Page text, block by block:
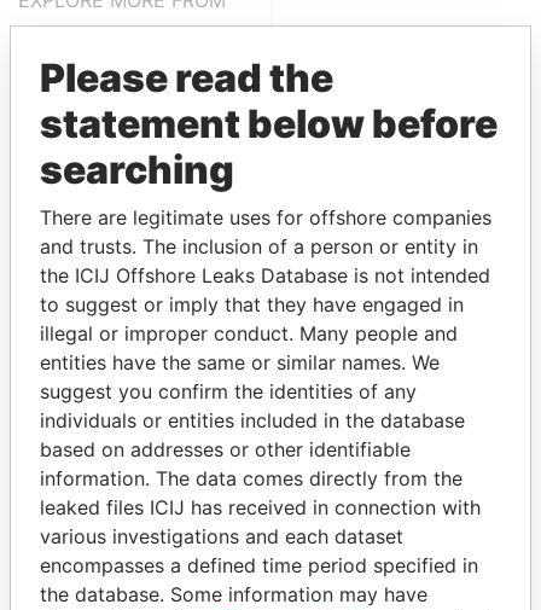
Pandora Papers
THEPOWERPLAYERS
Explore the offshore connections of world leaders,
politicians and their relatives and associates.
Pandora
Papers
Paradise
Papers
Panama Papers
Please read the
statement below before
searching
There are legitimate uses for offshore companies
and trusts. The inclusion of a person or entity in
the ICIJ Offshore Leaks Database is not intended
to suggest or imply that they have engaged in
illegal or improper conduct. Many people and
entities have the same or similar names. We
suggest you confirm the identities of any
individuals or entities included in the database
based on addresses or other identifiable
information. The data comes directly from the
leaked files ICIJ has received in connection with
various investigations and each dataset
encompasses a defined time period specified in
the database. Some information may have